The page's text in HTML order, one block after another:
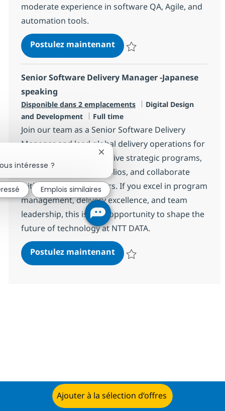
Ajouter à la sélection d’offres
moderate experience in software QA, Agile, and
automation tools.
Postulez maintenantSenior Associate Software
Senior Software Delivery Manager -Japanese
speaking
Disponible dans 2 emplacements Catégorie
Digital Design
and Development
Type d'emploi
Full time
Join our team as a Senior Software Delivery
Manager and lead global delivery operations for
high-impact projects. Drive strategic programs,
manage complex portfolios, and collaborate
with senior stakeholders. If you excel in program
management, delivery excellence, and team
leadership, this is your opportunity to shape the
future of technology at NTT DATA.
Postulez maintenantSenior Software Delivery
intéresse ?
Fermer la notification du chatbot
Emplois similaires